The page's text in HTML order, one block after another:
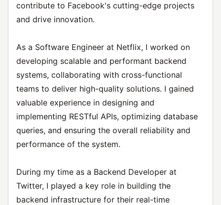
contribute to Facebook's cutting-edge projects
and drive innovation.
As a Software Engineer at Netflix, I worked on
developing scalable and performant backend
systems, collaborating with cross-functional
teams to deliver high-quality solutions. I gained
valuable experience in designing and
implementing RESTful APIs, optimizing database
queries, and ensuring the overall reliability and
performance of the system.
During my time as a Backend Developer at
Twitter, I played a key role in building the
backend infrastructure for their real-time